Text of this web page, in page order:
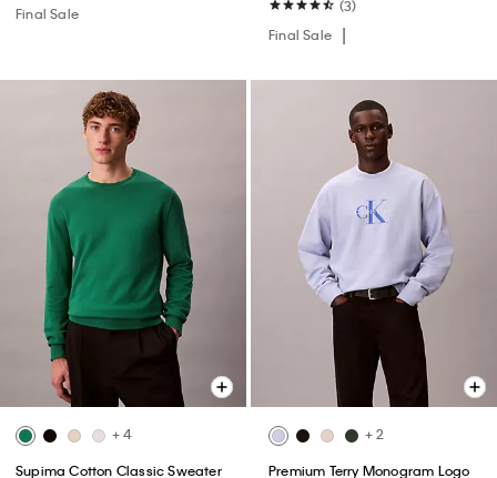
Final Sale
(3)
Final Sale
+ 4
Supima Cotton Classic Sweater
+ 2
Premium Terry Monogram Logo